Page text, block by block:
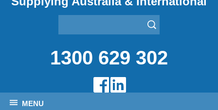
1300 629 302
MENU